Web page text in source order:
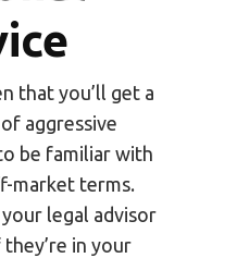
that you’ll get a
aggressive
be familiar with
market terms.
legal advisor
in your